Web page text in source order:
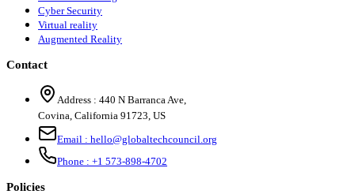
Cyber Security
Virtual reality
Augmented Reality
Contact
Address : 440 N Barranca Ave,
Covina, California 91723, US
Email : hello@globaltechcouncil.org
Phone : +1 573-898-4702
Policies